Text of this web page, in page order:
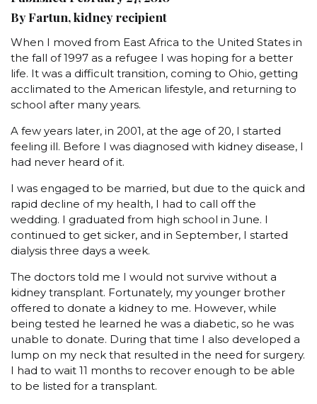
By Fartun, kidney recipient
When I moved from East Africa to the United States in
the fall of 1997 as a refugee I was hoping for a better
life. It was a difficult transition, coming to Ohio, getting
acclimated to the American lifestyle, and returning to
school after many years.
A few years later, in 2001, at the age of 20, I started
feeling ill. Before I was diagnosed with kidney disease, I
had never heard of it.
I was engaged to be married, but due to the quick and
rapid decline of my health, I had to call off the
wedding. I graduated from high school in June. I
continued to get sicker, and in September, I started
dialysis three days a week.
The doctors told me I would not survive without a
kidney transplant. Fortunately, my younger brother
offered to donate a kidney to me. However, while
being tested he learned he was a diabetic, so he was
unable to donate. During that time I also developed a
lump on my neck that resulted in the need for surgery.
I had to wait 11 months to recover enough to be able
to be listed for a transplant.